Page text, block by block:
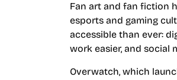
Fan art and fan fiction
esports and gaming
accessible than ever:
work easier, and social
Overwatch, which